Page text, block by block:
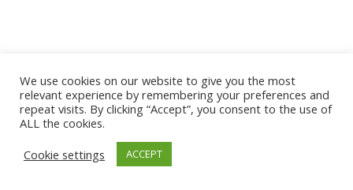
© 2026 The Association of Medical Laboratory Immunologists
Address: 30 E Broadway, Suite 203 1085, Salt Lake
Tel: (202) 556-1547
We use cookies on our website to give you the most
relevant experience by remembering your preferences and
repeat visits. By clicking “Accept”, you consent to the use of
ALL the cookies.
Cookie settings
ACCEPT